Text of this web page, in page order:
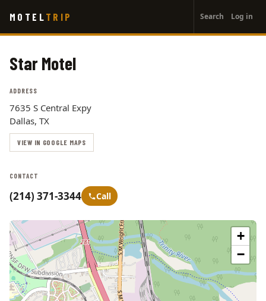
main
MOTEL TRIP
account
menu
Search Log in
Star Motel
ADDRESS
7635 S Central Expy
Dallas, TX
VIEW IN GOOGLE MAPS
CONTACT
(214) 371-3344 Call
+
−